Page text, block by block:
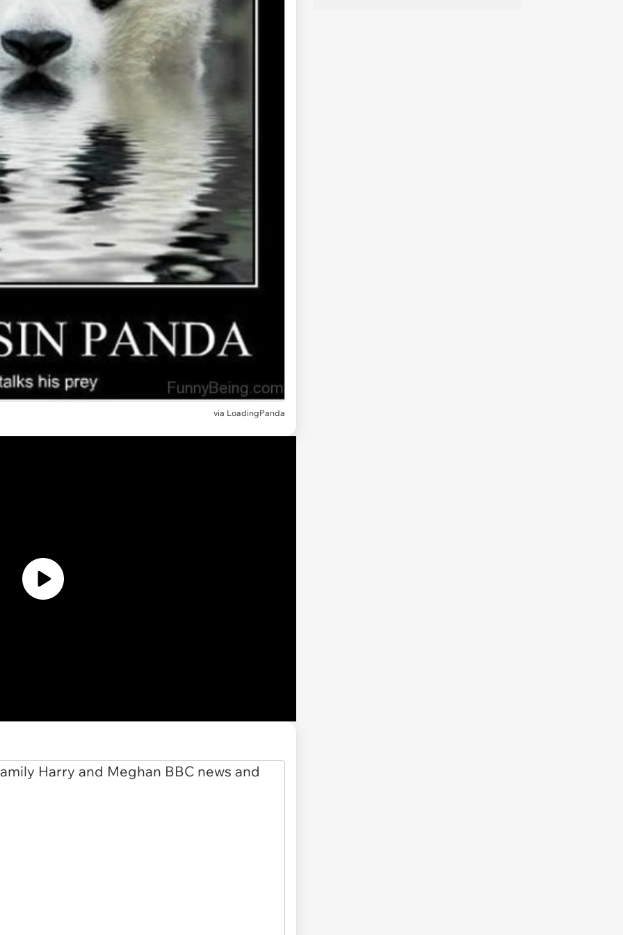
via LoadingPanda